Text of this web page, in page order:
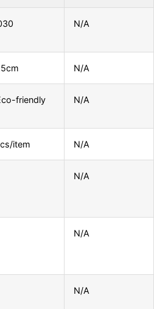
N/A
N/A
friendly
N/A
item N/A
N/A
N/A
N/A